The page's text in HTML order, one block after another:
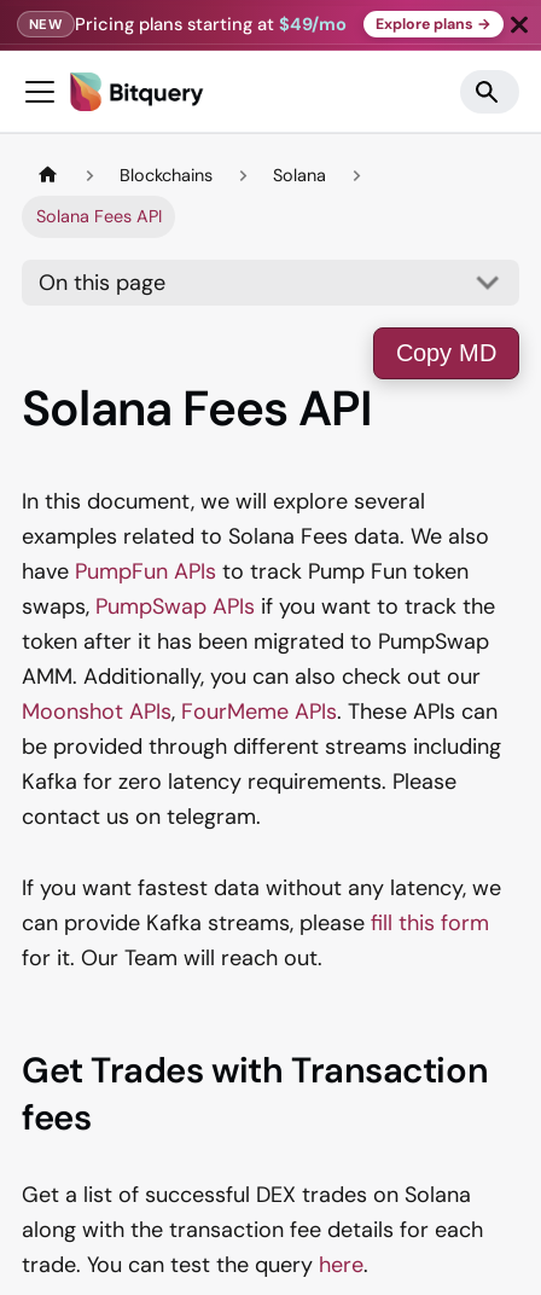
NEW Pricing plans starting at$49/mo Explore plans →
Blockchains
Solana
Solana Fees API
On this page
Copy MD
Solana Fees API
In this document, we will explore several
examples related to Solana Fees data. We also
have PumpFun APIs to track Pump Fun token
swaps, PumpSwap APIs if you want to track the
token after it has been migrated to PumpSwap
AMM. Additionally, you can also check out our
Moonshot APIs, FourMeme APIs. These APIs can
be provided through different streams including
Kafka for zero latency requirements. Please
contact us on telegram.
If you want fastest data without any latency, we
can provide Kafka streams, please fill this form
for it. Our Team will reach out.
Get Trades with Transaction
fees
Get a list of successful DEX trades on Solana
along with the transaction fee details for each
trade. You can test the query here.